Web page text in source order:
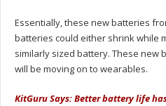
Essentially, these new batteries
batteries could either shrink while
similarly sized battery. These new
will be moving on to wearables.
KitGuru Says: Better battery life